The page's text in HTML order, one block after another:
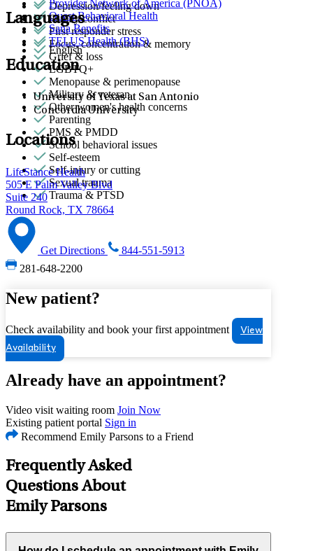
Depression/feeling down
Family conflict
First responder stress
Focus, concentration & memory
Grief & loss
LGBTQ+
Menopause & perimenopause
Military & veteran
Other women's health concerns
Parenting
PMS & PMDD
School behavioral issues
Self-esteem
Self-injury or cutting
Sexual trauma
Trauma & PTSD
Provider Network of America (PNOA)
Quest Behavioral Health
Sana Benefits
TELUS Health (BHS)
Languages
English
Education
University of Texas at San Antonio
Concordia University
Locations
LifeStance Health
505 E Palm Valley Blvd
Suite 240
Round Rock, TX 78664
Get Directions
844-551-5913
281-648-2200
New patient?
Check availability and book your first appointment
View
Availability
Already have an appointment?
Video visit waiting room Join Now
Existing patient portal Sign in
Recommend Emily Parsons to a Friend
Frequently Asked
Questions About
Emily Parsons